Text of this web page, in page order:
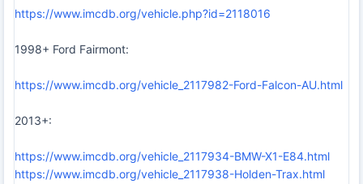
https://www.imcdb.org/vehicle.php?id=2118016
1998+ Ford Fairmont:
https://www.imcdb.org/vehicle_2117982-Ford-Falcon-AU.html
2013+:
https://www.imcdb.org/vehicle_2117934-BMW-X1-E84.html
https://www.imcdb.org/vehicle_2117938-Holden-Trax.html